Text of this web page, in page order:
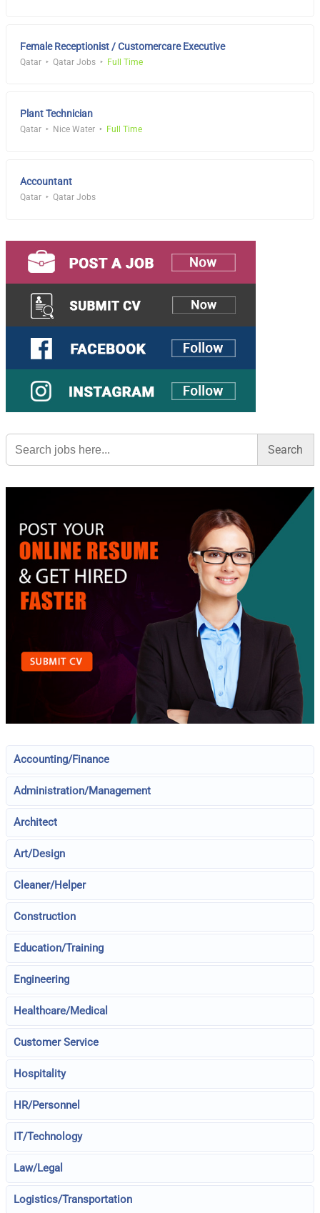
Female Receptionist / Customercare Executive
Qatar Qatar Jobs Full Time
Plant Technician
Qatar Nice Water Full Time
Accountant
Qatar Qatar Jobs
Search
for:
Accounting/Finance
Administration/Management
Architect
Art/Design
Cleaner/Helper
Construction
Education/Training
Engineering
Healthcare/Medical
Customer Service
Hospitality
HR/Personnel
IT/Technology
Law/Legal
Logistics/Transportation